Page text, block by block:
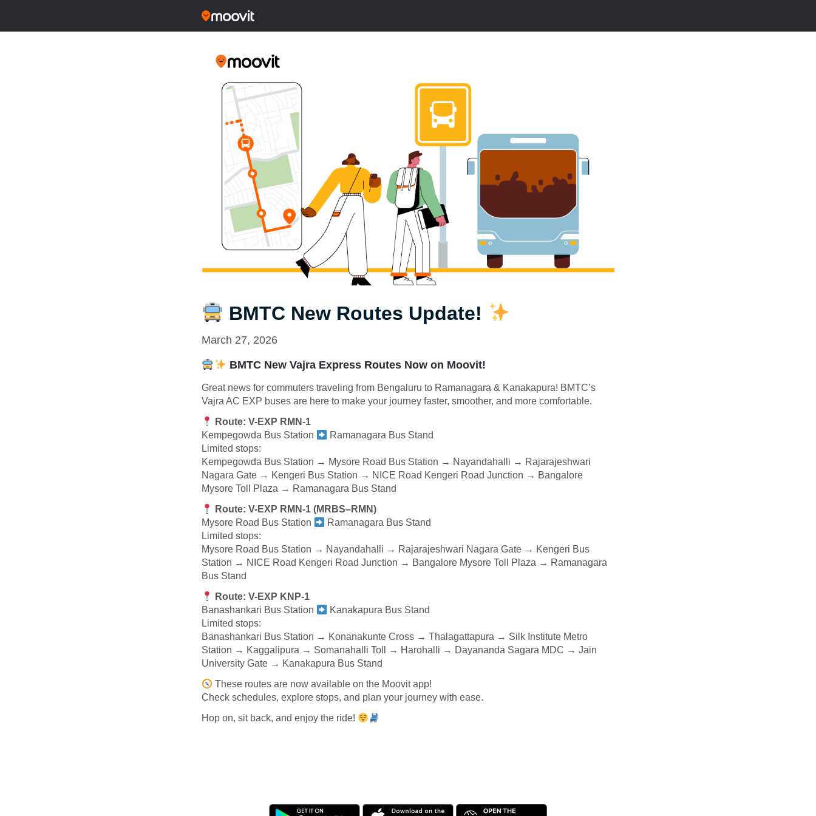
BMTC New Routes Update!
March 27, 2026
BMTC New Vajra Express Routes Now on Moovit!
Great news for commuters traveling from Bengaluru to Ramanagara & Kanakapura! BMTC’s
Vajra AC EXP buses are here to make your journey faster, smoother, and more comfortable.
Route: V-EXP RMN-1
Kempegowda Bus Station
Ramanagara Bus Stand
Limited stops:
Kempegowda Bus Station → Mysore Road Bus Station → Nayandahalli → Rajarajeshwari
Nagara Gate → Kengeri Bus Station → NICE Road Kengeri Road Junction → Bangalore
Mysore Toll Plaza → Ramanagara Bus Stand
Route: V-EXP RMN-1 (MRBS–RMN)
Mysore Road Bus Station
Ramanagara Bus Stand
Limited stops:
Mysore Road Bus Station → Nayandahalli → Rajarajeshwari Nagara Gate → Kengeri Bus
Station → NICE Road Kengeri Road Junction → Bangalore Mysore Toll Plaza → Ramanagara
Bus Stand
Route: V-EXP KNP-1
Banashankari Bus Station
Kanakapura Bus Stand
Limited stops:
Banashankari Bus Station → Konanakunte Cross → Thalagattapura → Silk Institute Metro
Station → Kaggalipura → Somanahalli Toll → Harohalli → Dayananda Sagara MDC → Jain
University Gate → Kanakapura Bus Stand
These routes are now available on the Moovit app!
Check schedules, explore stops, and plan your journey with ease.
Hop on, sit back, and enjoy the ride!